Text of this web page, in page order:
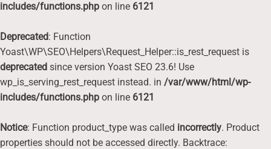
includes/functions.php on line 6121
Deprecated: Function
Yoast\WP\SEO\Helpers\Request_Helper::is_rest_request is
deprecated since version Yoast SEO 23.6! Use
wp_is_serving_rest_request instead. in /var/www/html/wp-
includes/functions.php on line 6121
Notice: Function product_type was called incorrectly. Product
properties should not be accessed directly. Backtrace: